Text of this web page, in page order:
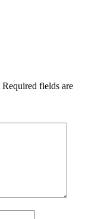
Required fields are